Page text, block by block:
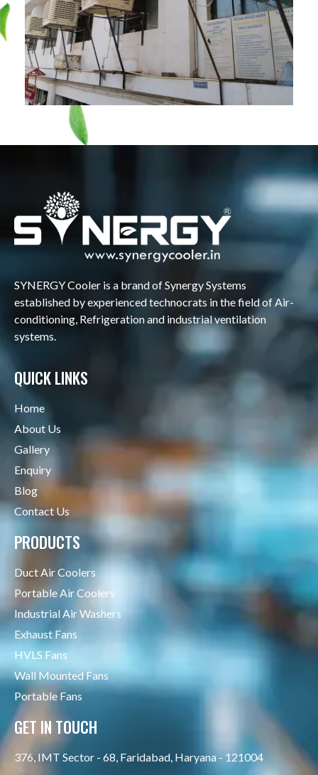
SYNERGY Cooler is a brand of Synergy Systems
established by experienced technocrats in the field of Air-
conditioning, Refrigeration and industrial ventilation
systems.
QUICK LINKS
Home
About Us
Gallery
Enquiry
Blog
Contact Us
PRODUCTS
Duct Air Coolers
Portable Air Coolers
Industrial Air Washers
Exhaust Fans
HVLS Fans
Wall Mounted Fans
Portable Fans
GET IN TOUCH
376, IMT Sector - 68, Faridabad, Haryana - 121004